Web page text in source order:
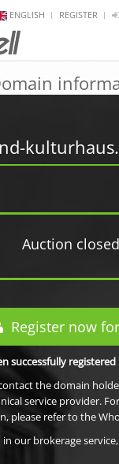
ENGLISH REGISTER
Auction closed
Register now
successfully
the domain
service provider.
please refer to the
our brokerage